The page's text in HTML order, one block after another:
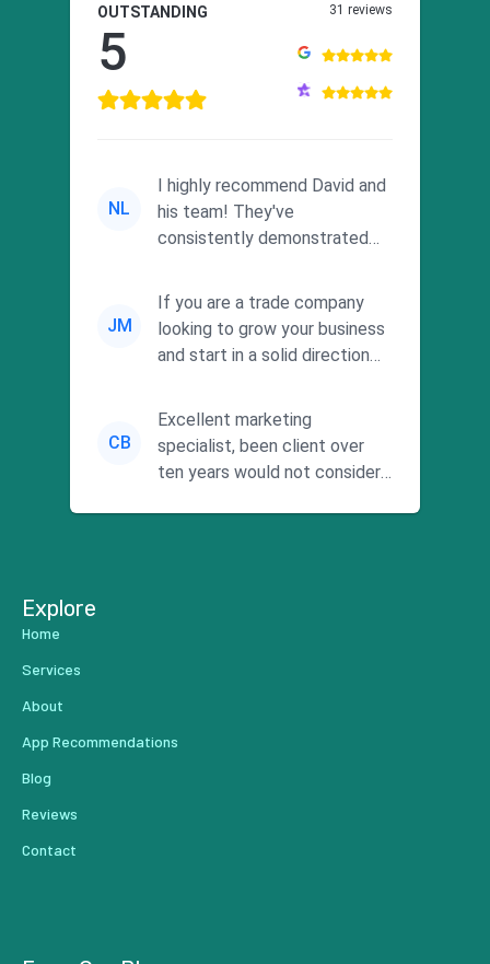
OUTSTANDING
5
31 reviews
NL
I highly recommend David and
his team! They've
consistently demonstrated
commitment to he...
JM
If you are a trade company
looking to grow your business
and start in a solid direction
CB
Excellent marketing
specialist, been client over
ten years would not consider
Explore
Home
Services
About
App Recommendations
Blog
Reviews
Contact